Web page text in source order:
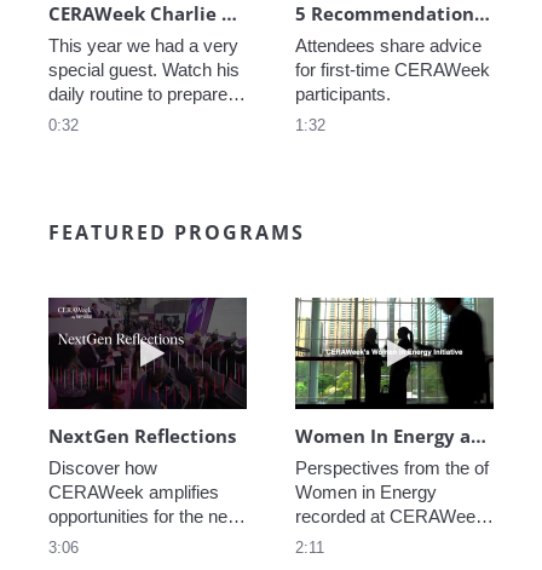
CERAWeek Charlie routine
This year we had a very
special guest. Watch his
daily routine to prepare
for CERAWeek.
0:32
5 Recommendations for First Timers
Attendees share advice
for first-time CERAWeek
participants.
1:32
FEATURED PROGRAMS
Play video NextGen Reflections
NextGen Reflections
Discover how
CERAWeek amplifies
opportunities for the next
generation.
3:06
Play video
Women In Energy at CERAWeek
Perspectives from the of
Women in Energy
recorded at CERAWeek
2023.
2:11